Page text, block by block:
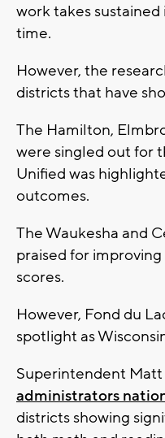
work takes
time.
However, the
districts that have
The Hamilton,
were singled out for
Unified was
outcomes.
The Waukesha and
praised for
scores.
However, Fond du
spotlight as
Superintendent
administrators
districts showing